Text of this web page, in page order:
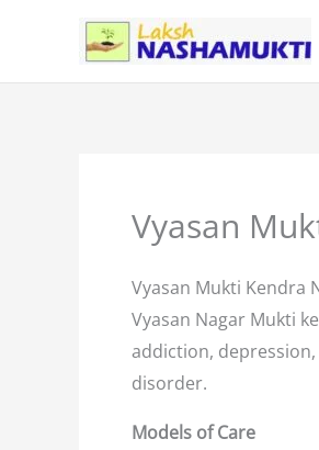
content
Vyasan
Vyasan Mukti Kendra
Vyasan Nagar Mukti
addiction,
disorder.
Models of Care